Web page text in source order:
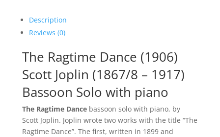
quantity
Description
Reviews (0)
The Ragtime Dance (1906)
Scott Joplin (1867/8 – 1917)
Bassoon Solo with piano
The Ragtime Dancebassoon solo with piano, by
Scott Joplin. Joplin wrote two works with the title “The
Ragtime Dance”. The first, written in 1899 and